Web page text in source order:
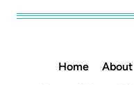
Home About